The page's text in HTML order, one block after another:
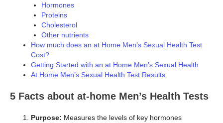
Hormones
Proteins
Cholesterol
Other nutrients
How much does an at Home Men’s Sexual Health Test
Cost?
Getting Started with an at Home Men’s Sexual Health
At Home Men’s Sexual Health Test Results
5 Facts about at-home Men’s Health Tests
Purpose: Measures the levels of key hormones